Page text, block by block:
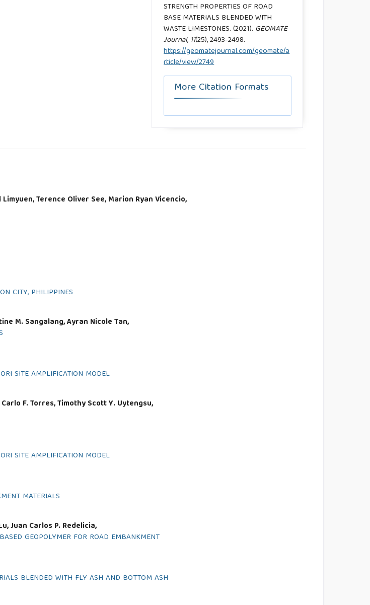
STRENGTH PROPERTIES OF ROAD
BASE MATERIALS BLENDED WITH
WASTE LIMESTONES. (2021). GEOMATE
Journal, 11(25), 2493-2498.
https://geomatejournal.com/geomate/a
rticle/view/2749
More Citation Formats
Terence Oliver See, Marion Ryan Vicencio,
CITY, PHILIPPINES
M. Sangalang, Ayran Nicole Tan,
SITE AMPLIFICATION MODEL
F. Torres, Timothy Scott Y. Uytengsu,
SITE AMPLIFICATION MODEL
MATERIALS
Juan Carlos P. Redelicia,
GEOPOLYMER FOR ROAD EMBANKMENT
BLENDED WITH FLY ASH AND BOTTOM ASH